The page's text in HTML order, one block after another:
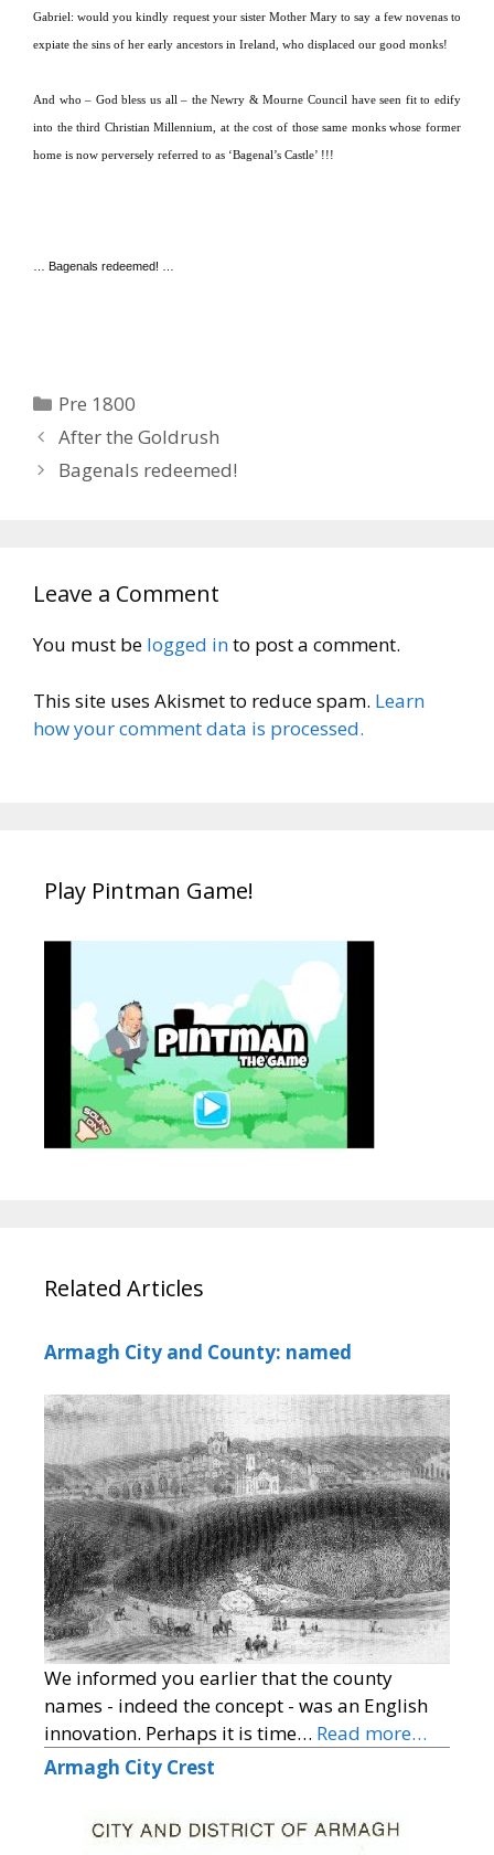
Gabriel: would you kindly request your sister Mother Mary to say a few novenas to
expiate the sins of her early ancestors in Ireland , who displaced our good monks!
And who – God bless us all – the Newry & Mourne Council have seen fit to edify
into the third Christian Millennium, at the cost of those same monks whose former
home is now perversely referred to as ‘Bagenal’s Castle’ !!!
… Bagenals redeemed! …
Categories
Pre 1800
After the Goldrush
Bagenals redeemed!
Leave a Comment
You must be logged into post a comment.
This site uses Akismet to reduce spam. Learn
how your comment data is processed.
Play Pintman Game!
Related Articles
Armagh City and County: named
We informed you earlier that the county
names - indeed the concept - was an English
innovation. Perhaps it is time… Read more…
Armagh City Crest